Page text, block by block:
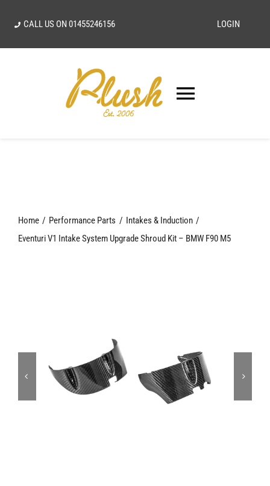
CALL US ON01455246156 LOGIN
Toggle
Our Vision
Home Performance Parts
Intakes & Induction
Eventuri V1 Intake System Upgrade Shroud Kit – BMW F90 M5